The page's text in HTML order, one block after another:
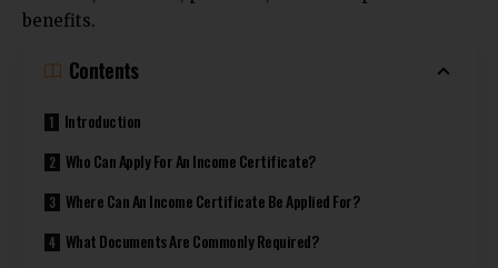
benefits.
Contents
Introduction
Who Can Apply For An Income Certificate?
Where Can An Income Certificate Be Applied For?
What Documents Are Commonly Required?